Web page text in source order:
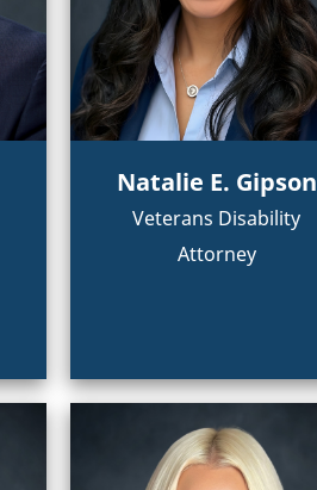
Natalie E. Gipson
Veterans Disability
Attorney